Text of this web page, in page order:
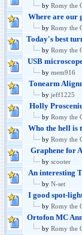
by Romy the
Where are our
by Romy the
Today's best
by Romy the
USB
by mem916
Tonearm
by jeff1225
Holly
by Romy the
Who the hell is
by Romy the
Graphene for
by scooter
An interesting
by N-set
I good spot-
by Romy the
Ortofon MC
by Romy the